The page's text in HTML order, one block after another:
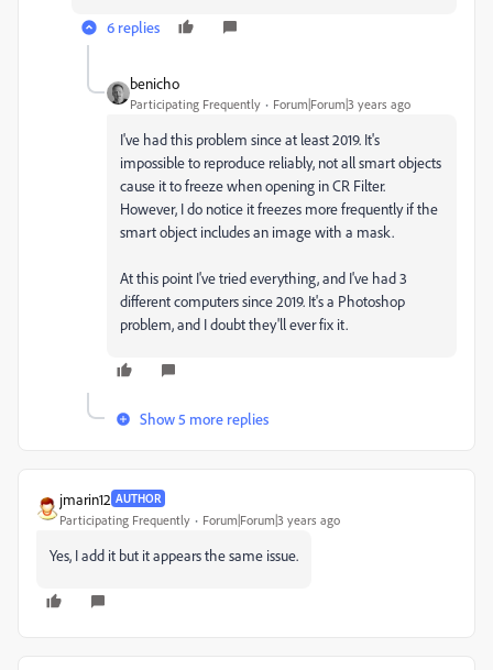
6 replies
benicho
Participating Frequently Forum|Forum|3 years ago
I've had this problem since at least 2019. It's
impossible to reproduce reliably, not all smart objects
cause it to freeze when opening in CR Filter.
However, I do notice it freezes more frequently if the
smart object includes an image with a mask.
At this point I've tried everything, and I've had 3
different computers since 2019. It's a Photoshop
problem, and I doubt they'll ever fix it.
Show 5 more replies
jmarin12 AUTHOR
Participating Frequently Forum|Forum|3 years ago
Yes, I add it but it appears the same issue.